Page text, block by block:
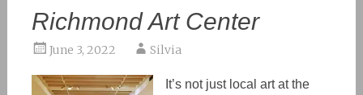
Richmond Art Center
June 3, 2022 Silvia
It’s not just local art at the